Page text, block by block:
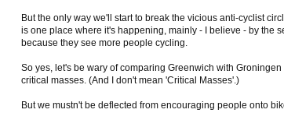
But the only way we'll start to break the vicious anti-cyclist
is one place where it's happening, mainly - I believe - by the
because they see more people cycling.
So yes, let's be wary of comparing Greenwich with
critical masses. (And I don't mean 'Critical Masses'.)
But we mustn't be deflected from encouraging people onto